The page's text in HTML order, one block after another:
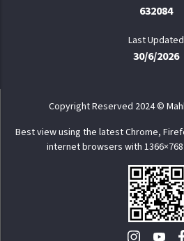
632084
Last Updated
30/6/2026
Copyright Reserved 2024 ©
Best view using the latest Chrome,
internet browsers with